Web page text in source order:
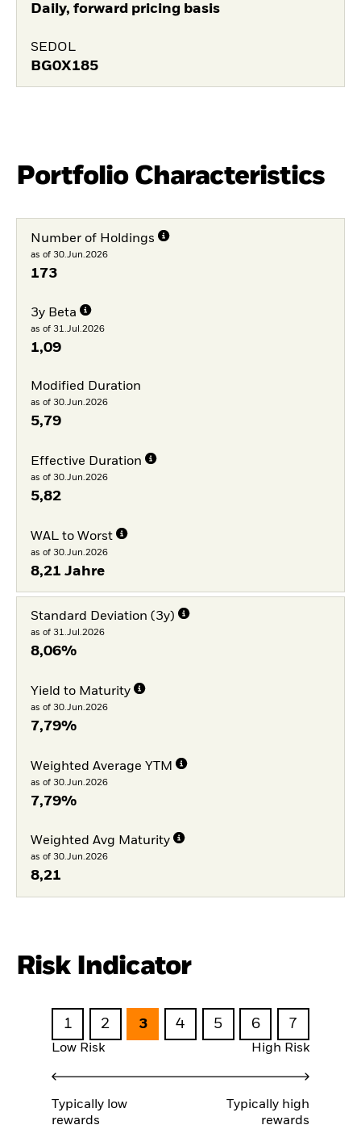
Daily, forward pricing basis
SEDOL
BG0X185
Portfolio Characteristics
Number of Holdings
as of 30.Jun.2026
173
3y Beta
as of 31.Jul.2026
1,09
Modified Duration
as of 30.Jun.2026
5,79
Effective Duration
as of 30.Jun.2026
5,82
WAL to Worst
as of 30.Jun.2026
8,21 Jahre
Standard Deviation (3y)
as of 31.Jul.2026
8,06%
Yield to Maturity
as of 30.Jun.2026
7,79%
Weighted Average YTM
as of 30.Jun.2026
7,79%
Weighted Avg Maturity
as of 30.Jun.2026
8,21
Risk Indicator
1 2 3 4 5 6 7
Low Risk High Risk
Typically low
rewards
Typically high
rewards